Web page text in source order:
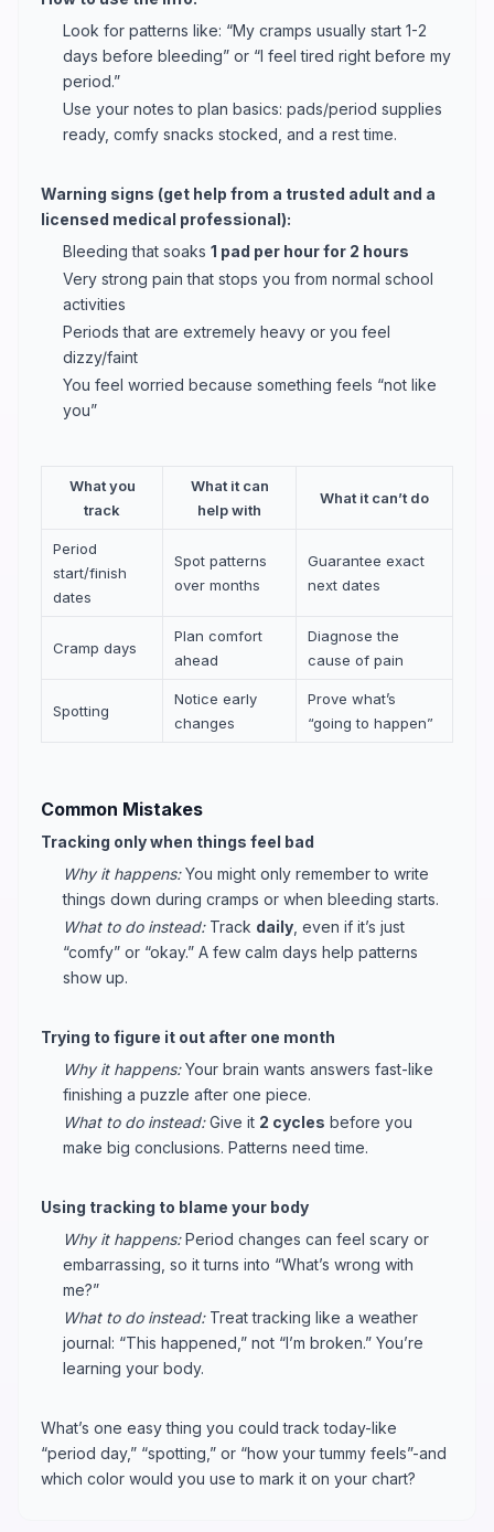
Look for patterns like: “My cramps usually start 1-2
days before bleeding” or “I feel tired right before my
period.”
Use your notes to plan basics: pads/period supplies
ready, comfy snacks stocked, and a rest time.
Warning signs (get help from a trusted adult and a
licensed medical professional):
Bleeding that soaks 1 pad per hour for 2 hours
Very strong pain that stops you from normal school
activities
Periods that are extremely heavy or you feel
dizzy/faint
You feel worried because something feels “not like
you”
What you
track
What it can
help with
What it can’t do
Period
start/finish
dates
Spot patterns
over months
Guarantee exact
next dates
Cramp days
Plan comfort
ahead
Diagnose the
cause of pain
Spotting
Notice early
changes
Prove what’s
“going to happen”
Common Mistakes
Tracking only when things feel bad
Why it happens:You might only remember to write
things down during cramps or when bleeding starts.
What to do instead:Track daily , even if it’s just
“comfy” or “okay.” A few calm days help patterns
show up.
Trying to figure it out after one month
Why it happens:Your brain wants answers fast-like
finishing a puzzle after one piece.
What to do instead:Give it 2 cycles before you
make big conclusions. Patterns need time.
Using tracking to blame your body
Why it happens:Period changes can feel scary or
embarrassing, so it turns into “What’s wrong with
me?”
What to do instead:Treat tracking like a weather
journal: “This happened,” not “I’m broken.” You’re
learning your body.
What’s one easy thing you could track today-like
“period day,” “spotting,” or “how your tummy feels”-and
which color would you use to mark it on your chart?